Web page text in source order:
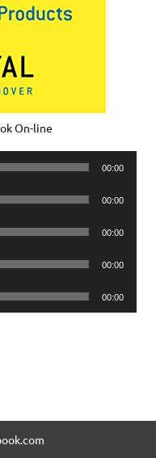
On-line
00:00
00:00
00:00
00:00
00:00